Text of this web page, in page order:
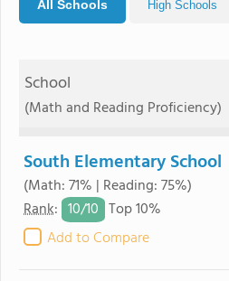
All Schools High Schools
School
(Math and Reading Proficiency)
South Elementary School
(Math: 71% | Reading: 75%)
Rank: 10/10 Top 10%
Add to Compare